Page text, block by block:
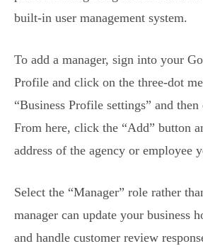
built-in user management system.
To add a manager, sign into your
Profile and click on the three-dot
“Business Profile settings” and
From here, click the “Add” button
address of the agency or employee
Select the “Manager” role rather
manager can update your business
and handle customer review